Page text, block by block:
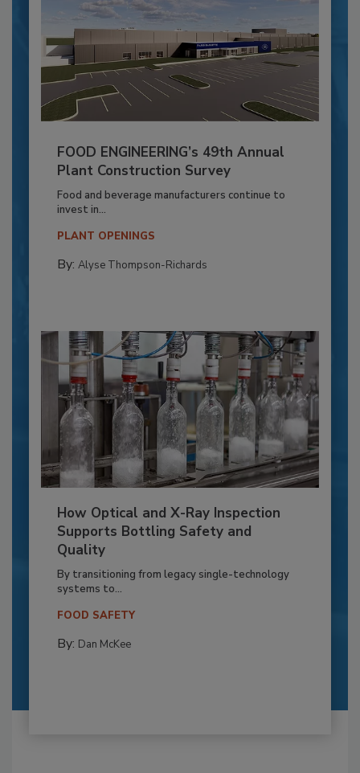
FOOD ENGINEERING’s 49th Annual
Plant Construction Survey
Food and beverage manufacturers continue to
invest in...
PLANT OPENINGS
By: Alyse Thompson-Richards
How Optical and X-Ray Inspection
Supports Bottling Safety and
Quality
By transitioning from legacy single-technology
systems to...
FOOD SAFETY
By: Dan McKee